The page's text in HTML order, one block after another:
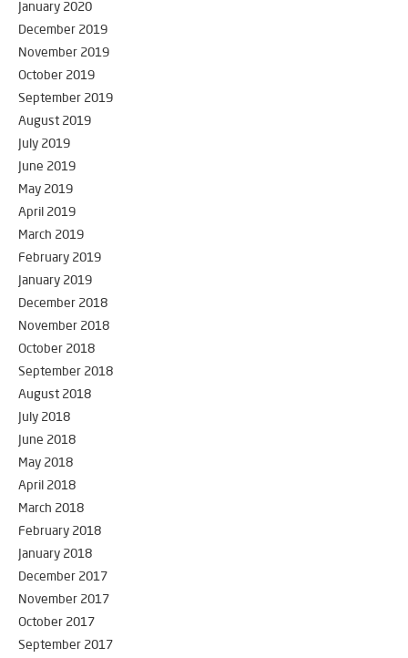
January 2020
December 2019
November 2019
October 2019
September 2019
August 2019
July 2019
June 2019
May 2019
April 2019
March 2019
February 2019
January 2019
December 2018
November 2018
October 2018
September 2018
August 2018
July 2018
June 2018
May 2018
April 2018
March 2018
February 2018
January 2018
December 2017
November 2017
October 2017
September 2017